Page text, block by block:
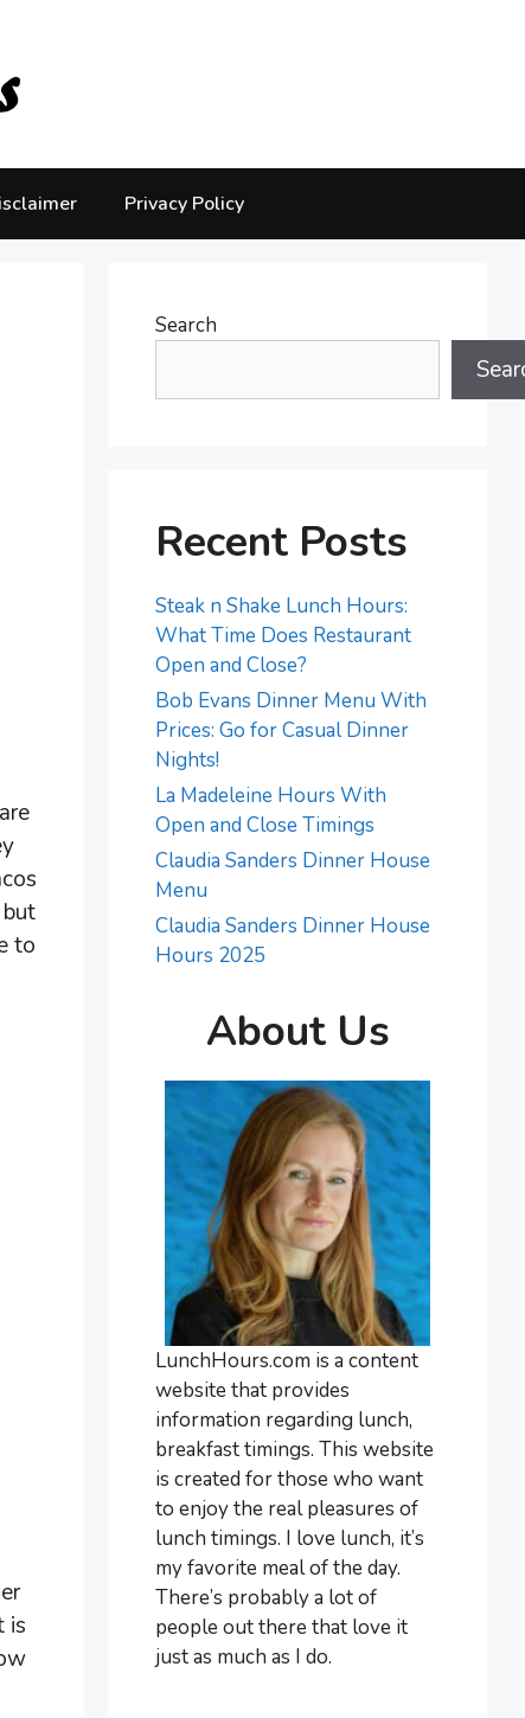
Privacy Policy
to
is
Search
Recent Posts
Steak n Shake Lunch Hours:
What Time Does Restaurant
Open and Close?
Bob Evans Dinner Menu With
Prices: Go for Casual Dinner
Nights!
La Madeleine Hours With
Open and Close Timings
Claudia Sanders Dinner House
Menu
Claudia Sanders Dinner House
Hours 2025
About Us
LunchHours.com is a content
website that provides
information regarding lunch,
breakfast timings. This website
is created for those who want
to enjoy the real pleasures of
lunch timings. I love lunch, it’s
my favorite meal of the day.
There’s probably a lot of
people out there that love it
just as much as I do.